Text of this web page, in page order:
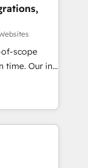
loss or
🔹
tech stack
At
scope
Our in-
all
CRMs
Clients